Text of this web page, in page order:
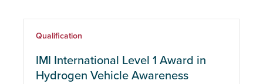
Qualification
IMI International Level 1 Award in
Hydrogen Vehicle Awareness